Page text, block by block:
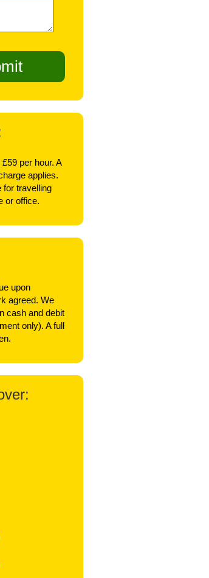
per hour. A
applies.
for travelling
or office.
upon
agreed. We
cash and debit
only). A full